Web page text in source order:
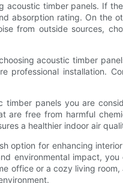
acoustic timber panels. If
absorption rating. On the
from outside sources,
acoustic timber
professional installation.
panels you are
are free from harmful
a healthier indoor air
option for enhancing
environmental impact,
office or a cozy living